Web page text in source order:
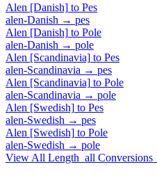
Alen [Danish] to Pes
alen-Danish → pes
Alen [Danish] to Pole
alen-Danish → pole
Alen [Scandinavia] to Pes
alen-Scandinavia → pes
Alen [Scandinavia] to Pole
alen-Scandinavia → pole
Alen [Swedish] to Pes
alen-Swedish → pes
Alen [Swedish] to Pole
alen-Swedish → pole
View All Length_all